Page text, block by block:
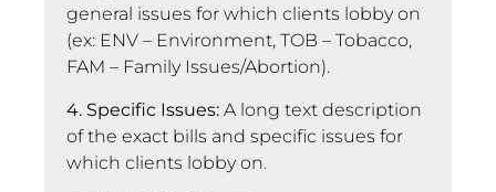
general issues for which clients lobby on
(ex: ENV – Environment, TOB – Tobacco,
FAM – Family Issues/Abortion).
4. Specific Issues: A long text description
of the exact bills and specific issues for
which clients lobby on.